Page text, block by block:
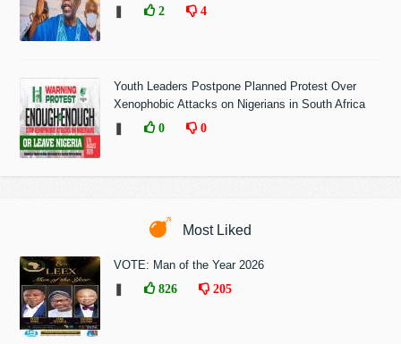
❚
2 4
Youth Leaders Postpone Planned Protest Over
Xenophobic Attacks on Nigerians in South Africa
❚
0 0
Most Liked
VOTE: Man of the Year 2026
❚
826 205